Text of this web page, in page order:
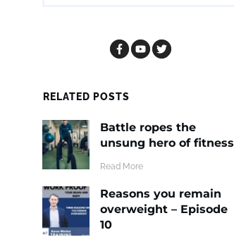
RELATED POSTS
Battle ropes the
unsung hero of fitness
​Read More
Reasons you remain
overweight – Episode
10